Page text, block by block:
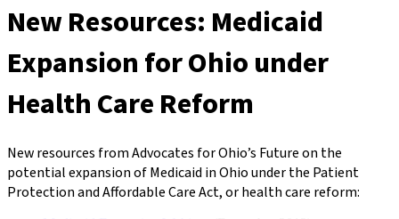
New Resources: Medicaid
Expansion for Ohio under
Health Care Reform
New resources from Advocates for Ohio’s Futureon the
potential expansion of Medicaid in Ohio under the Patient
Protection and Affordable Care Act, or health care reform: